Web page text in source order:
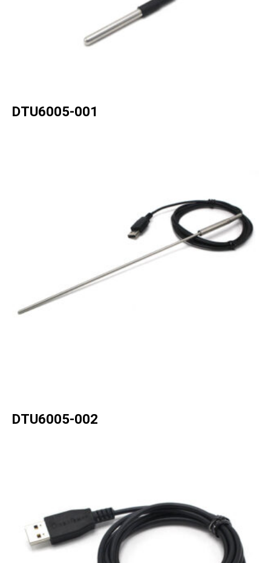
DTU6005-001
DTU6005-002